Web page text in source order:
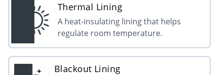
Thermal Lining
A heat-insulating lining that helps
regulate room temperature.
Blackout Lining